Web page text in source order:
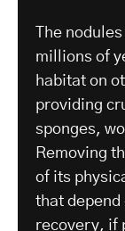
The
millions of
habitat on
providing
sponges,
Removing
of its
that depend
recovery, if